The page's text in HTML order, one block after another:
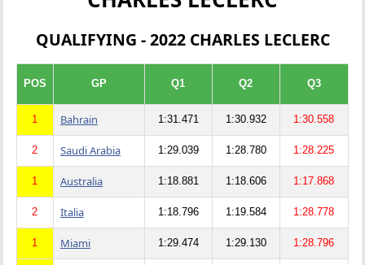
QUALIFYING - 2022 CHARLES LECLERC
POS GP Q1 Q2 Q3
1 Bahrain 1:31.471 1:30.932 1:30.558
2 Saudi Arabia 1:29.039 1:28.780 1:28.225
1 Australia 1:18.881 1:18.606 1:17.868
2 Italia 1:18.796 1:19.584 1:28.778
1 Miami 1:29.474 1:29.130 1:28.796